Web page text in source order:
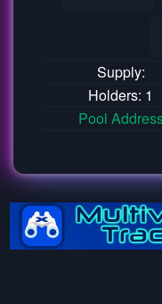
Supply:
Holders: 1
Pool